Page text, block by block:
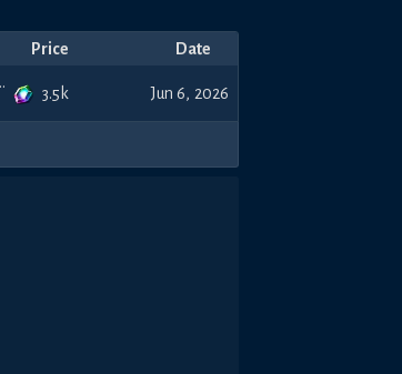
Price Date
3.5k Jun 6, 2026